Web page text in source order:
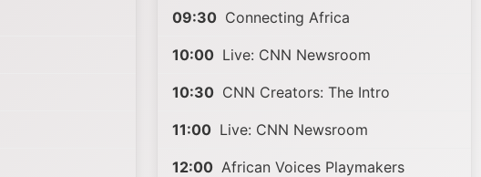
09:30 Connecting Africa
10:00 Live: CNN Newsroom
10:30 CNN Creators: The Intro
11:00 Live: CNN Newsroom
12:00 African Voices Playmakers